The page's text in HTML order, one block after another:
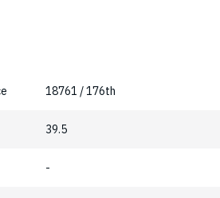
18761 / 176th
39.5
-